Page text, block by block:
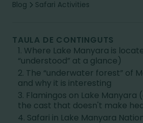
Blog Safari Activities
TAULA DE CONTINGUTS
1. Where Lake Manyara is
“understood” at a glance)
2. The “underwater forest” of
and why it is interesting
3. Flamingos on Lake
the cast that doesn't make
4. Safari in Lake Manyara